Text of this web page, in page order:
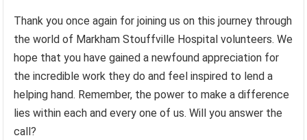
Thank you once again for joining us on this journey through
the world of Markham Stouffville Hospital volunteers. We
hope that you have gained a newfound appreciation for
the incredible work they do and feel inspired to lend a
helping hand. Remember, the power to make a difference
lies within each and every one of us. Will you answer the
call?